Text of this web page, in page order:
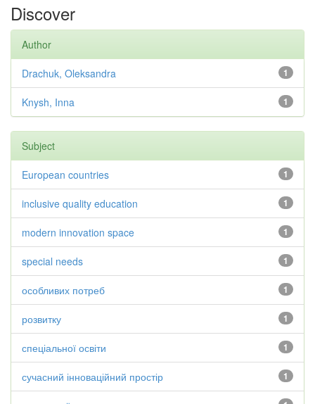
Discover
Author
1
Drachuk, Oleksandra
1
Knysh, Inna
Subject
1
European countries
1
inclusive quality education
1
modern innovation space
1
special needs
1
особливих потреб
1
розвитку
1
спеціальної освіти
1
сучасний інноваційний простір